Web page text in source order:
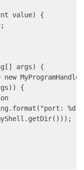
value) {
args) {
new
{
%d;